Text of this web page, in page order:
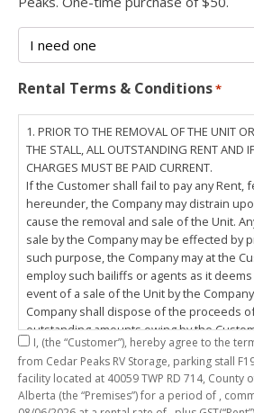
Rental Terms & Conditions*
1. PRIOR TO THE REMOVAL OF THE UNIT
THE STALL, ALL OUTSTANDING RENT AND
CHARGES MUST BE PAID CURRENT.
If the Customer shall fail to pay any Rent,
hereunder, the Company may distrain
cause the removal and sale of the Unit.
sale by the Company may be effected by
such purpose, the Company may at the
employ such bailiffs or agents as it
event of a sale of the Unit by the
Company shall dispose of the proceeds
outstanding amounts owing by the
including any costs and lawful charges
thereto, and pay the balance of the
the Customer. The
Customer does hereby release the
I, (the “Customer”), hereby agree to the
from Cedar Peaks RV Storage, parking stall
facility located at 40059 TWP RD 714, County of Grande Prairie No. 1
Alberta (the “Premises”) for a period of